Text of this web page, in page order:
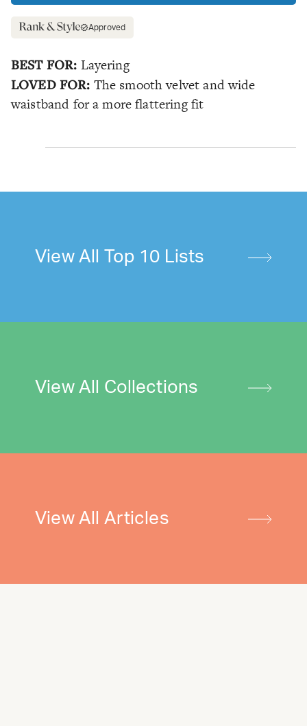
Approved
BEST FOR: Layering
LOVED FOR: The smooth velvet and wide
waistband for a more flattering fit
View All Top 10 Lists
View All Collections
View All Articles